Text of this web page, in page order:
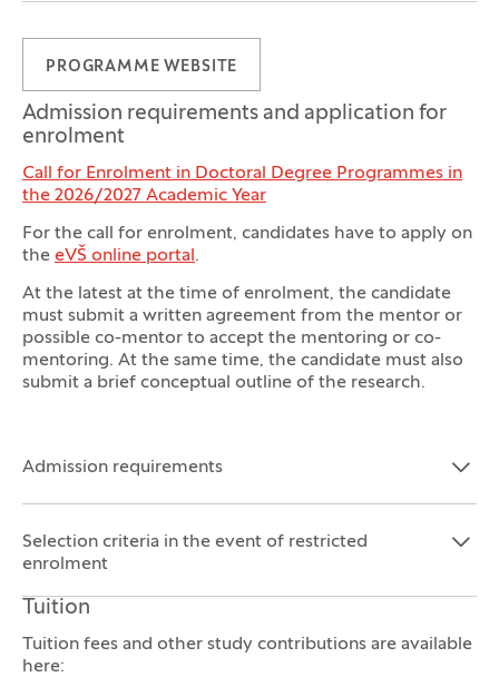
PROGRAMME WEBSITE
Admission requirements and application for
enrolment
Call for Enrolment in Doctoral Degree Programmes in
the 2026/2027 Academic Year
For the call for enrolment, candidates have to apply on
the eVŠ online portal .
At the latest at the time of enrolment, the candidate
must submit a written agreement from the mentor or
possible co-mentor to accept the mentoring or co-
mentoring. At the same time, the candidate must also
submit a brief conceptual outline of the research.
Open the section:
Close the section:
Admission requirements
Open the section:
Close the section:
Selection criteria in the event of restricted
enrolment
Tuition
Tuition fees and other study contributions are available
here: